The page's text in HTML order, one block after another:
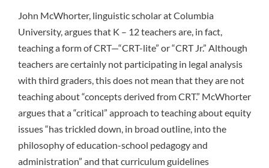
John McWhorter, linguistic scholar at Columbia
University, argues that K – 12 teachers are, in fact,
teaching a form ofCRT—“CRT-lite” or “CRT Jr.” Although
teachers are certainly not participating in legal analysis
with third graders, this does not mean that they are not
teaching about “concepts derived from CRT.” McWhorter
argues that a “critical” approach to teaching about equity
issues “has trickled down, in broad outline, into the
philosophy of education-school pedagogy and
administration” and that curriculum guidelines